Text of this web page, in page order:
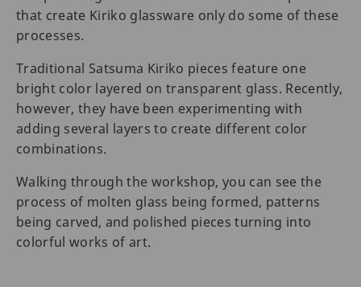
that create Kiriko glassware only do some of these
processes.
Traditional Satsuma Kiriko pieces feature one
bright color layered on transparent glass. Recently,
however, they have been experimenting with
adding several layers to create different color
combinations.
Walking through the workshop, you can see the
process of molten glass being formed, patterns
being carved, and polished pieces turning into
colorful works of art.